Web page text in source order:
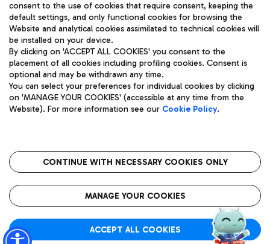
Pizza
Wine & Bubbles Bar
Bus
Discover the bus routes to reach Leonardo Da Vinci Airport.
Get to the airport hassle-free with the fixed-rate taxi service.
Restaurants
Rome Fiumicino Airport map
Aeroporti di Roma S.p.A. - Company subject to management
and coordination activities by Mundys S.p.A.
Fiscal code 13032990155 VAT number 06572251004 Share capital
fully paid -up 62.224.743,00
Registered address: Via Pier Paolo Racchetti 1 - 00054 Fiumicino
(RM) phone number +39 06 65951
Privacy policy
Legal notices
Roma FCO
The starred airport
consent to the use of cookies that require consent, keeping the
default settings, and only functional cookies for browsing the
Website and analytical cookies assimilated to technical cookies will
be installed on your device.
By clicking on 'ACCEPT ALL COOKIES' you consent to the
placement of all cookies including profiling cookies. Consent is
optional and may be withdrawn any time.
You can select your preferences for individual cookies by clicking
on 'MANAGE YOUR COOKIES' (accessible at any time from the
Website). For more information see our Cookie Policy.
CONTINUE WITH NECESSARY COOKIES ONLY
MANAGE YOUR COOKIES
ACCEPT ALL COOKIES